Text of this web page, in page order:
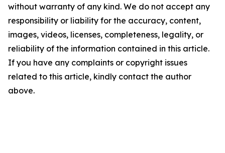
without warranty of any kind. We do not accept any
responsibility or liability for the accuracy, content,
images, videos, licenses, completeness, legality, or
reliability of the information contained in this article.
If you have any complaints or copyright issues
related to this article, kindly contact the author
above.